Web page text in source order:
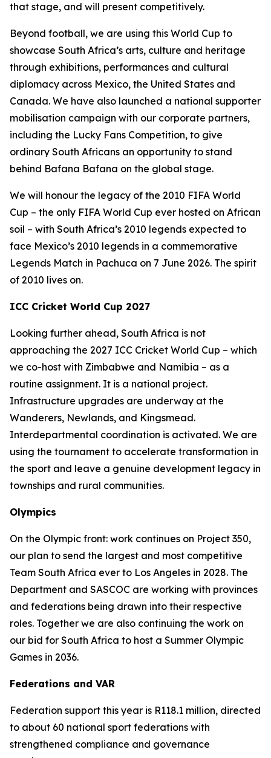
that stage, and will present competitively.
Beyond football, we are using this World Cup to
showcase South Africa’s arts, culture and heritage
through exhibitions, performances and cultural
diplomacy across Mexico, the United States and
Canada. We have also launched a national supporter
mobilisation campaign with our corporate partners,
including the Lucky Fans Competition, to give
ordinary South Africans an opportunity to stand
behind Bafana Bafana on the global stage.
We will honour the legacy of the 2010 FIFA World
Cup – the only FIFA World Cup ever hosted on African
soil – with South Africa’s 2010 legends expected to
face Mexico’s 2010 legends in a commemorative
Legends Match in Pachuca on 7 June 2026. The spirit
of 2010 lives on.
ICC Cricket World Cup 2027
Looking further ahead, South Africa is not
approaching the 2027 ICC Cricket World Cup – which
we co-host with Zimbabwe and Namibia – as a
routine assignment. It is a national project.
Infrastructure upgrades are underway at the
Wanderers, Newlands, and Kingsmead.
Interdepartmental coordination is activated. We are
using the tournament to accelerate transformation in
the sport and leave a genuine development legacy in
townships and rural communities.
Olympics
On the Olympic front: work continues on Project 350,
our plan to send the largest and most competitive
Team South Africa ever to Los Angeles in 2028. The
Department and SASCOC are working with provinces
and federations being drawn into their respective
roles. Together we are also continuing the work on
our bid for South Africa to host a Summer Olympic
Games in 2036.
Federations and VAR
Federation support this year is R118.1 million, directed
to about 60 national sport federations with
strengthened compliance and governance